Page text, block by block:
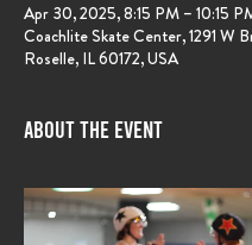
Apr 30, 2025, 8:15 PM – 10:15
Coachlite Skate Center, 1291 W
Roselle, IL 60172, USA
About the event